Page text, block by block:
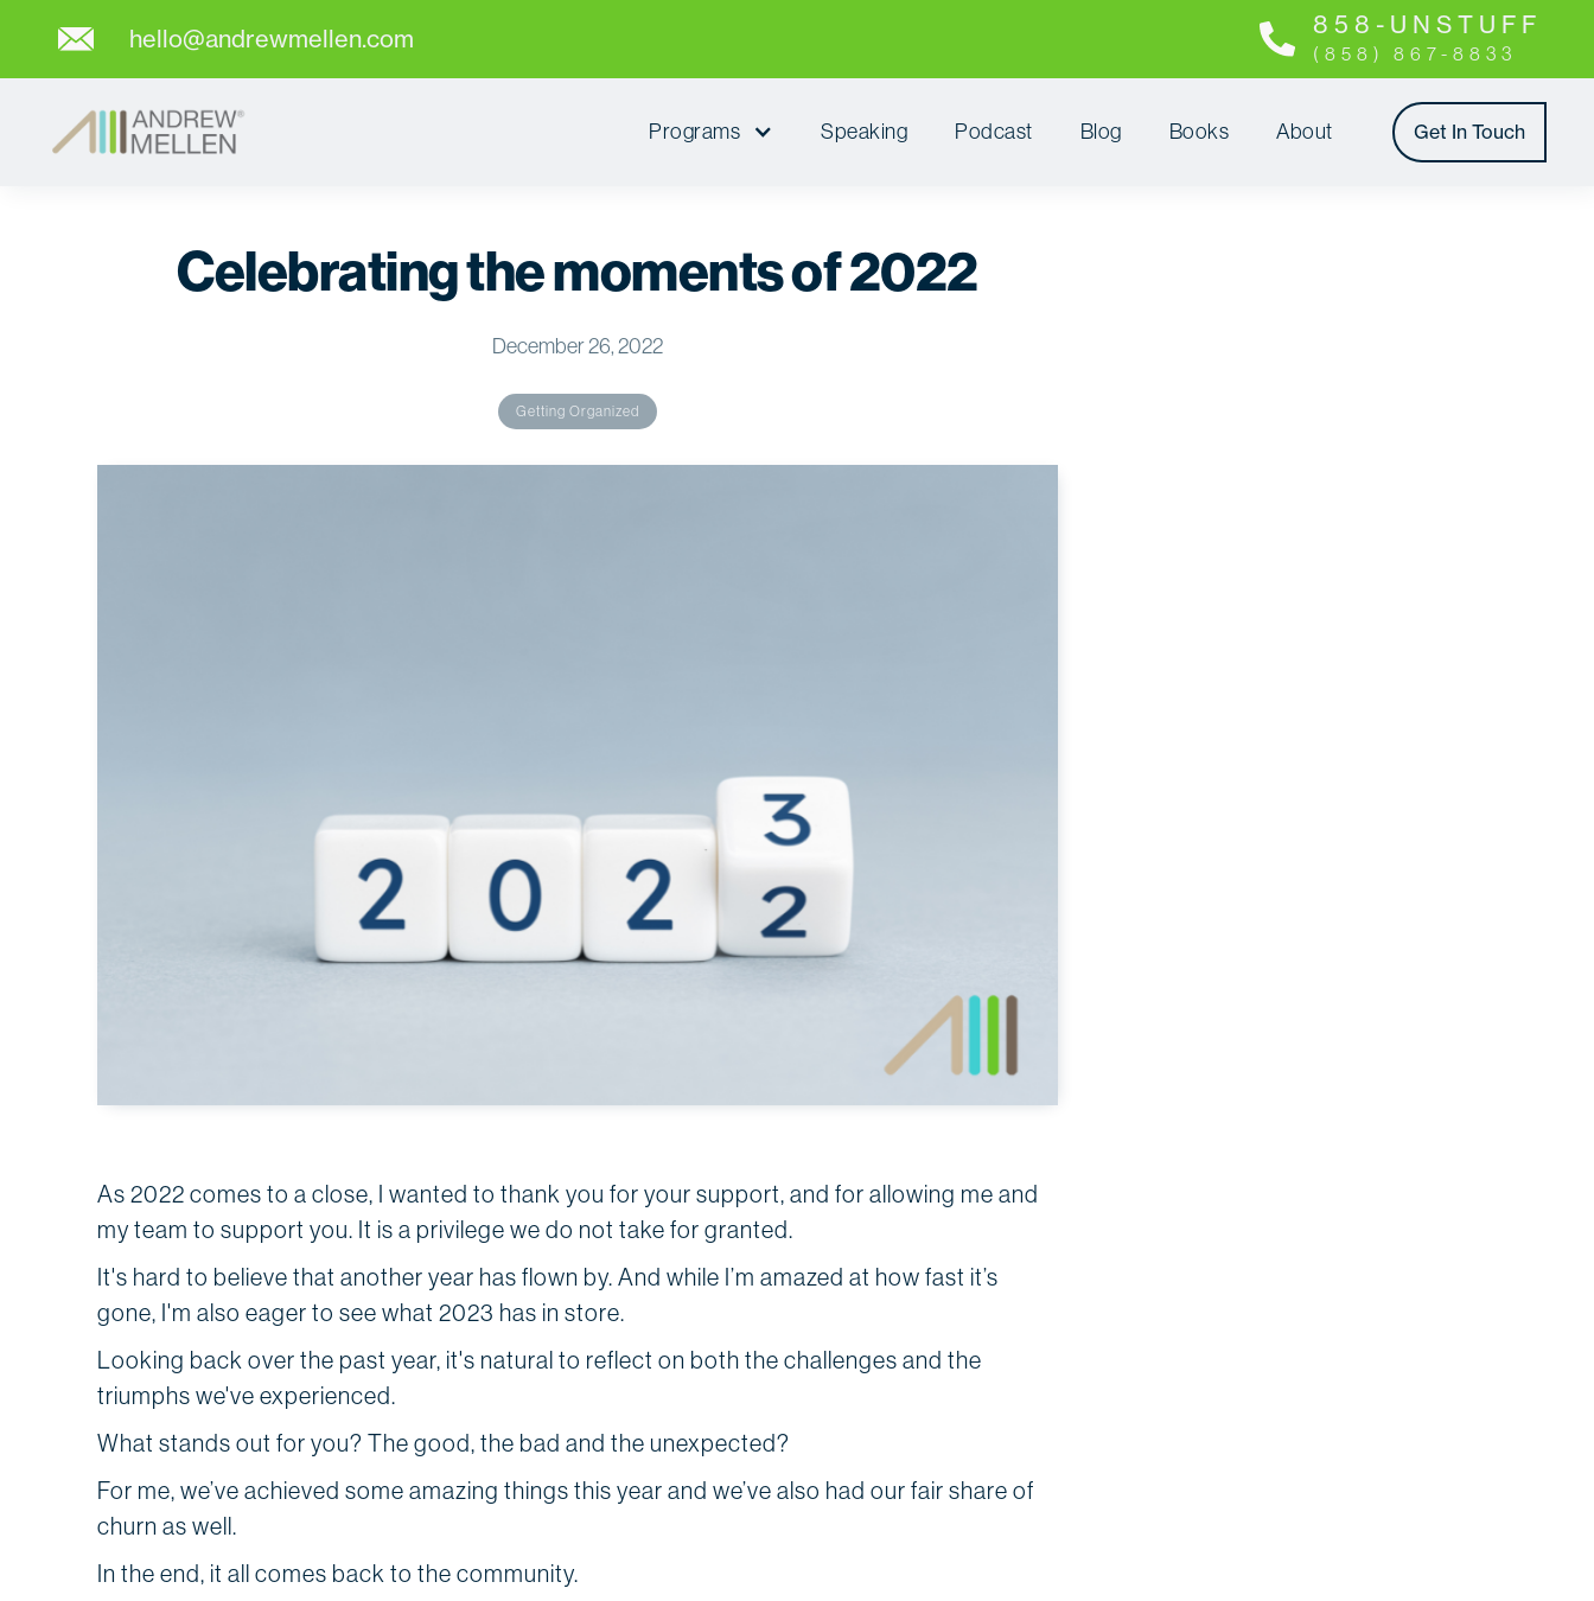
hello@andrewmellen.com 8 5 8 - U N S T U F F
(858) 867-8833
Programs Speaking Podcast Blog Books About Get In Touch
Celebrating the moments of 2022
December 26, 2022
Getting Organized
As 2022 comes to a close, I wanted to thank you for your support, and for allowing me and
my team to support you. It is a privilege we do not take for granted.
It's hard to believe that another year has flown by. And while I’m amazed at how fast it’s
gone, I'm also eager to see what 2023 has in store.
Looking back over the past year, it's natural to reflect on both the challenges and the
triumphs we've experienced.
What stands out for you? The good, the bad and the unexpected?
For me, we’ve achieved some amazing things this year and we’ve also had our fair share of
churn as well.
In the end, it all comes back to the community.